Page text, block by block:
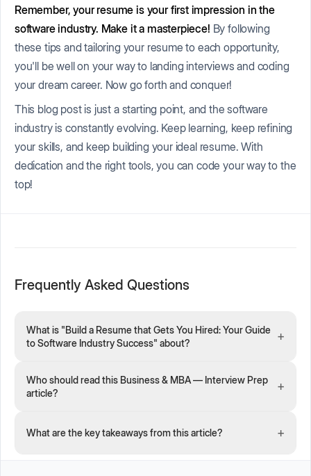
Remember, your resume is your first impression in the
software industry. Make it a masterpiece! By following
these tips and tailoring your resume to each opportunity,
you'll be well on your way to landing interviews and coding
your dream career. Now go forth and conquer!
This blog post is just a starting point, and the software
industry is constantly evolving. Keep learning, keep refining
your skills, and keep building your ideal resume. With
dedication and the right tools, you can code your way to the
top!
Frequently Asked Questions
What is "Build a Resume that Gets You Hired: Your Guide
to Software Industry Success" about?
+
Who should read this Business & MBA — Interview Prep
article?
+
What are the key takeaways from this article? +